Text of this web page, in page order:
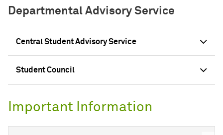
Departmental Advisory Service
Central Student Advisory Service
Student Council
Important Information